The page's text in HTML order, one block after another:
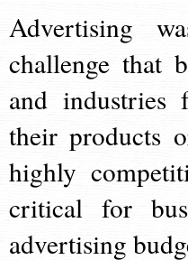
Advertising
challenge that
and industries
their products
highly
critical for
advertising